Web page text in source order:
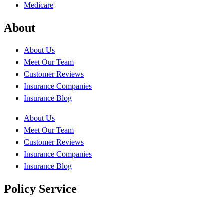
Medicare
About
About Us
Meet Our Team
Customer Reviews
Insurance Companies
Insurance Blog
About Us
Meet Our Team
Customer Reviews
Insurance Companies
Insurance Blog
Policy Service